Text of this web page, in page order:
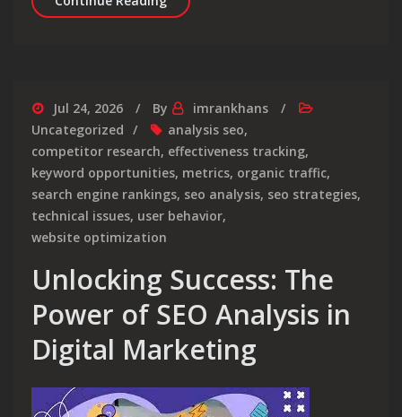
Jul 24, 2026 By
imrankhans
Uncategorized
analysis seo,
competitor research, effectiveness tracking,
keyword opportunities, metrics, organic traffic,
search engine rankings, seo analysis, seo strategies,
technical issues, user behavior,
website optimization
Unlocking Success: The
Power of SEO Analysis in
Digital Marketing